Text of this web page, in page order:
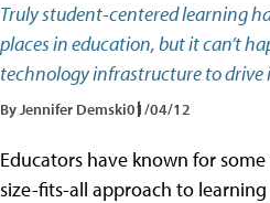
Truly student-centered learning
places in education, but it can’t
technology infrastructure to drive
By Jennifer Demski01/04/12
Educators have known for
size-fits-all approach to